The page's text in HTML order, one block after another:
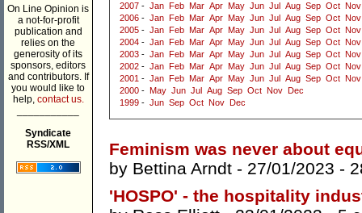
On Line Opinion is
a not-for-profit
publication and
relies on the
generosity of its
sponsors, editors
and contributors. If
you would like to
help, contact us.
Syndicate
RSS/XML
2007 - Jan Feb Mar Apr May Jun Jul Aug Sep Oct Nov
2006 - Jan Feb Mar Apr May Jun Jul Aug Sep Oct Nov
2005 - Jan Feb Mar Apr May Jun Jul Aug Sep Oct Nov
2004 - Jan Feb Mar Apr May Jun Jul Aug Sep Oct Nov
2003 - Jan Feb Mar Apr May Jun Jul Aug Sep Oct Nov
2002 - Jan Feb Mar Apr May Jun Jul Aug Sep Oct Nov
2001 - Jan Feb Mar Apr May Jun Jul Aug Sep Oct Nov
2000 - May Jun Jul Aug Sep Oct Nov
Dec
1999 - Jun Sep Oct Nov Dec
Feminism was never about
by Bettina Arndt - 27/01/2023 -
'HOSPO' - the hospitality